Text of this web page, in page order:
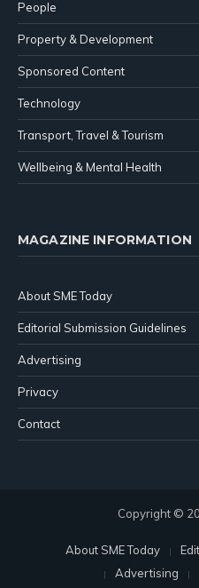
People
Property & Development
Sponsored Content
Technology
Transport, Travel & Tourism
Wellbeing & Mental Health
MAGAZINE INFORMATION
About SME Today
Editorial Submission Guidelines
Advertising
Privacy
Contact
Copyright ©
About SME Today
Advertising